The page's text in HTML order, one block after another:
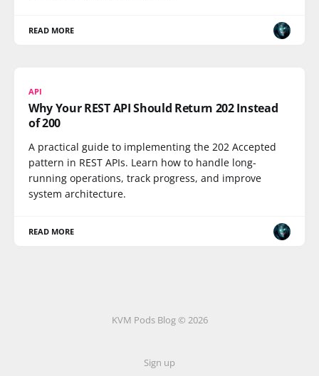
READ MORE
API
Why Your REST API Should Return 202 Instead
of 200
A practical guide to implementing the 202 Accepted
pattern in REST APIs. Learn how to handle long-
running operations, track progress, and improve
system architecture.
READ MORE
KVM Pods Blog © 2026
Sign up